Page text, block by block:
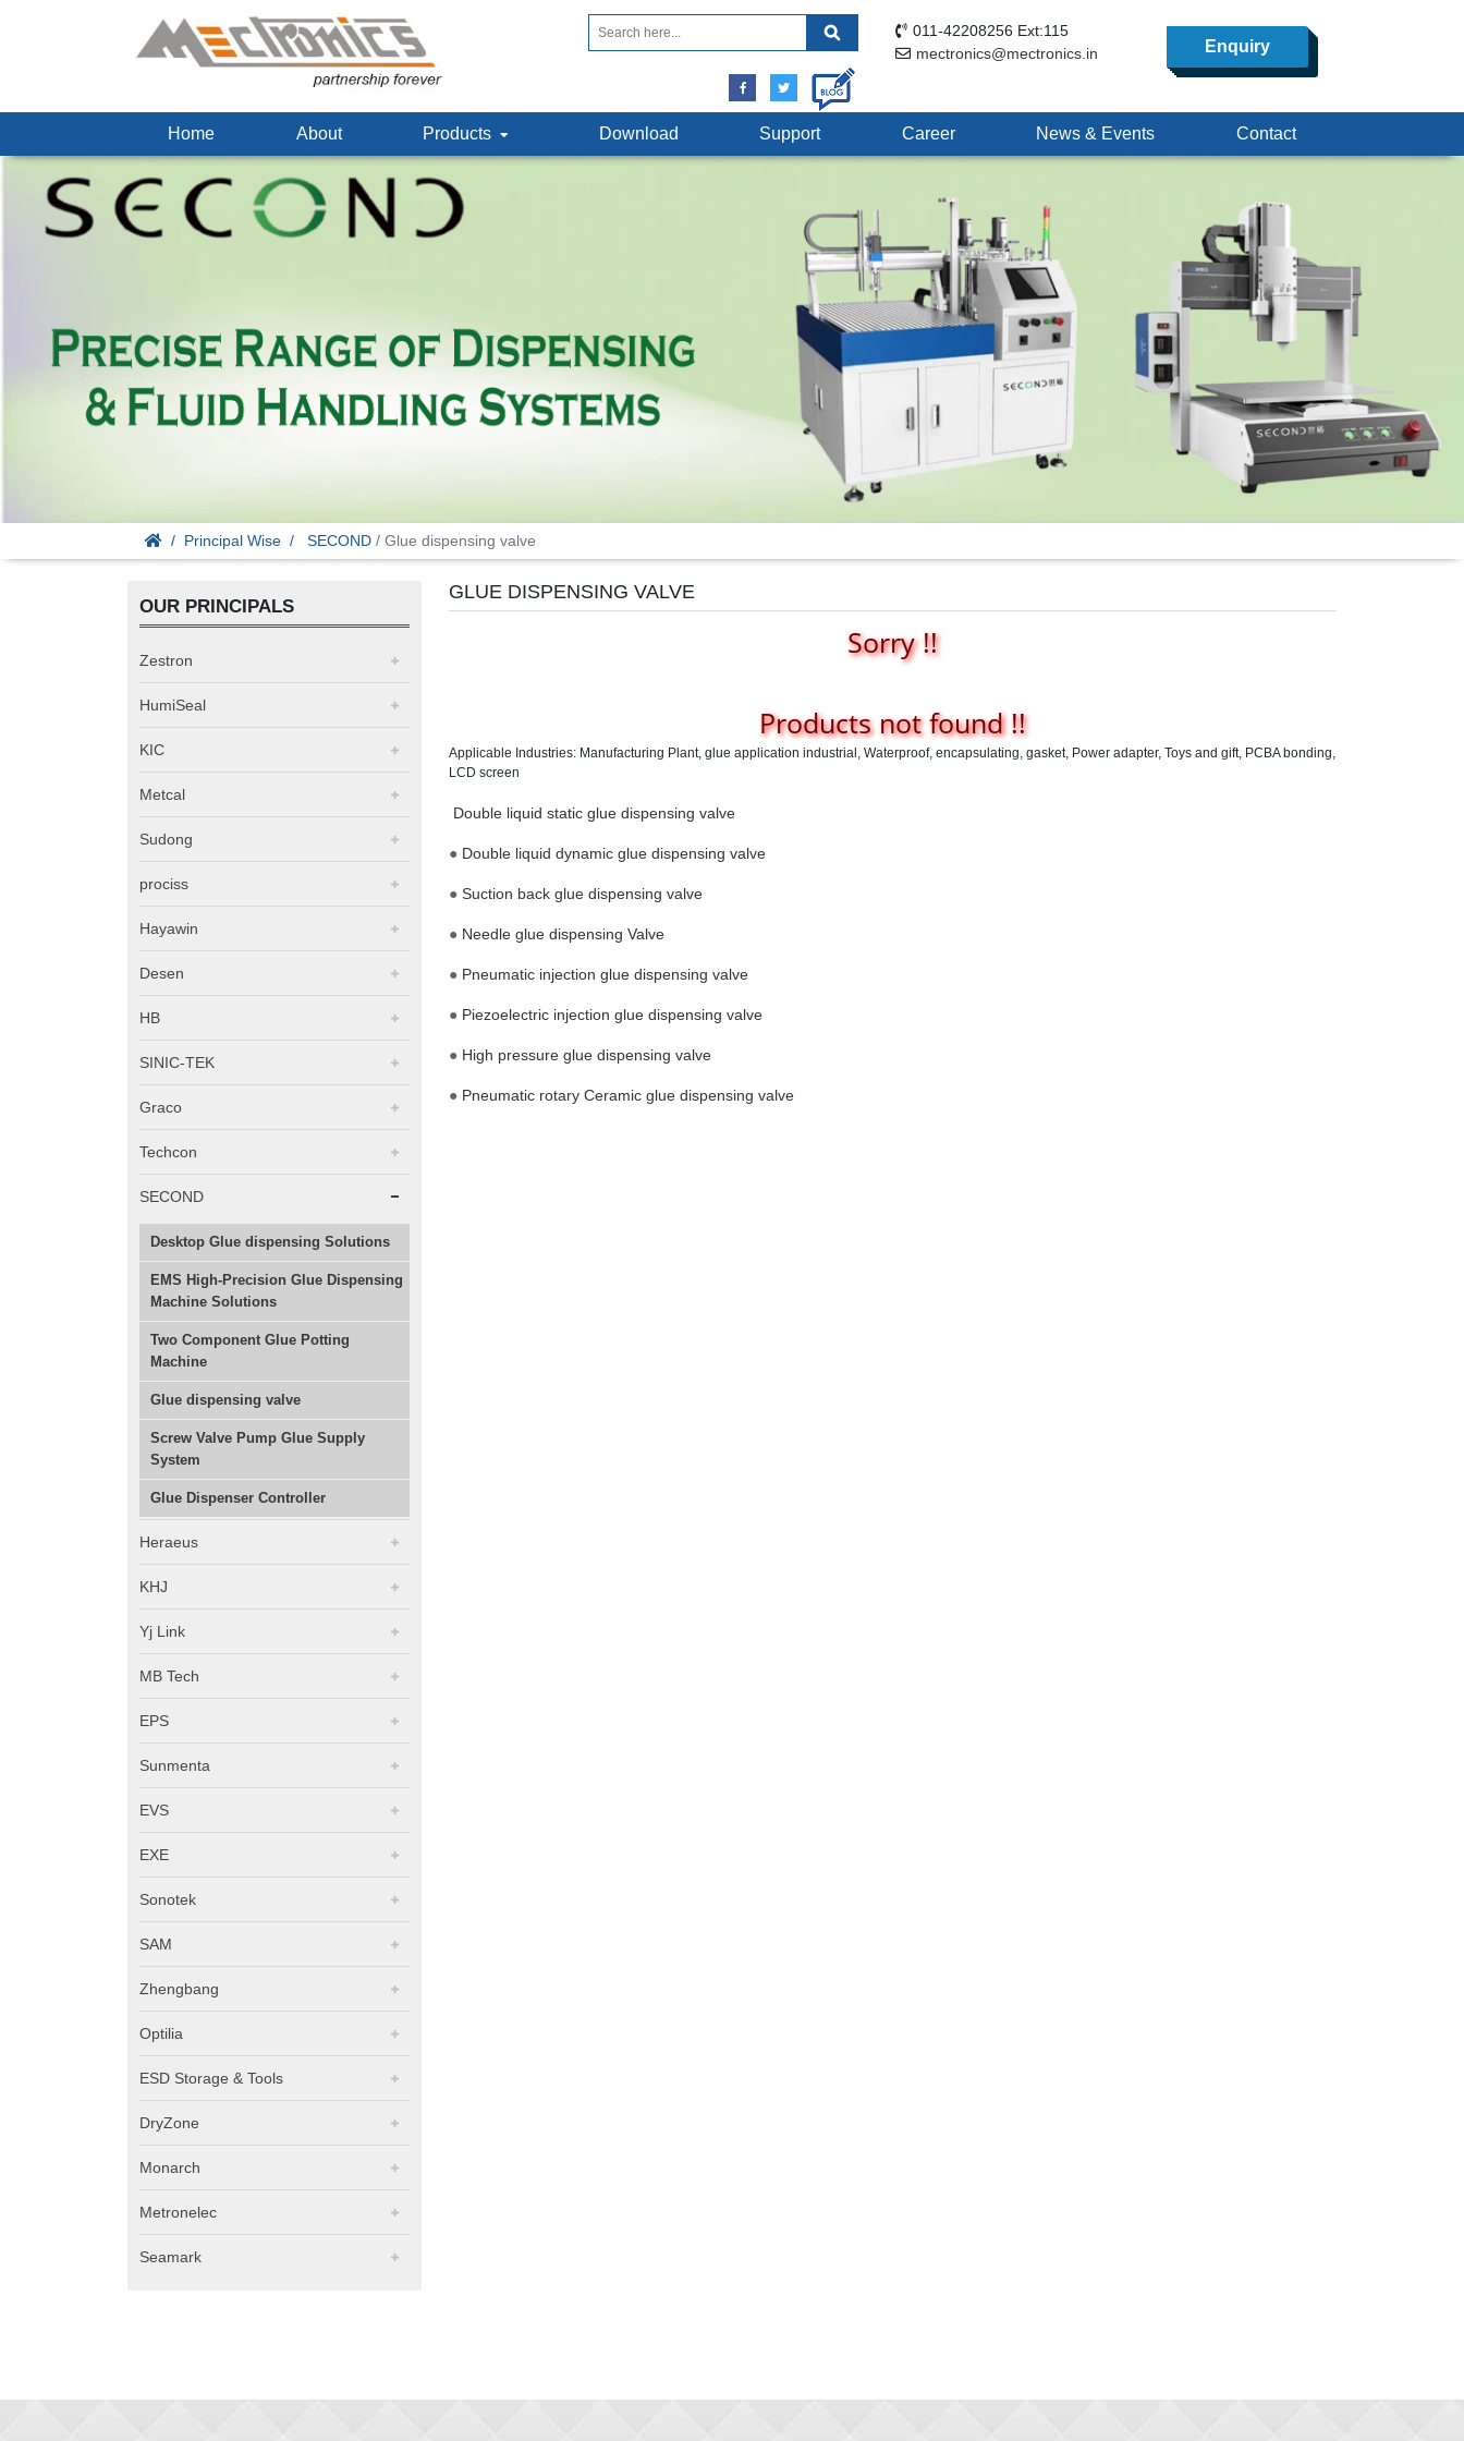
011-42208256 Ext:115
mectronics@mectronics.in
Enquiry
Home About Products Download Support Career News & Events Contact
Principal Wise SECOND / Glue dispensing valve
OUR PRINCIPALS
Zestron
HumiSeal
KIC
Metcal
Sudong
prociss
Hayawin
Desen
HB
SINIC-TEK
Graco
Techcon
SECOND
Desktop Glue dispensing Solutions
EMS High-Precision Glue Dispensing
Machine Solutions
Two Component Glue Potting
Machine
Glue dispensing valve
Screw Valve Pump Glue Supply
System
Glue Dispenser Controller
Heraeus
KHJ
Yj Link
MB Tech
EPS
Sunmenta
EVS
EXE
Sonotek
SAM
Zhengbang
Optilia
ESD Storage & Tools
DryZone
Monarch
Metronelec
Seamark
GLUE DISPENSING VALVE
Sorry !!
Products not found !!
Applicable Industries: Manufacturing Plant, glue application industrial, Waterproof, encapsulating, gasket, Power adapter, Toys and gift, PCBA bonding,
LCD screen
Double liquid static glue dispensing valve
● Double liquid dynamic glue dispensing valve
● Suction back glue dispensing valve
● Needle glue dispensing Valve
● Pneumatic injection glue dispensing valve
● Piezoelectric injection glue dispensing valve
● High pressure glue dispensing valve
● Pneumatic rotary Ceramic glue dispensing valve